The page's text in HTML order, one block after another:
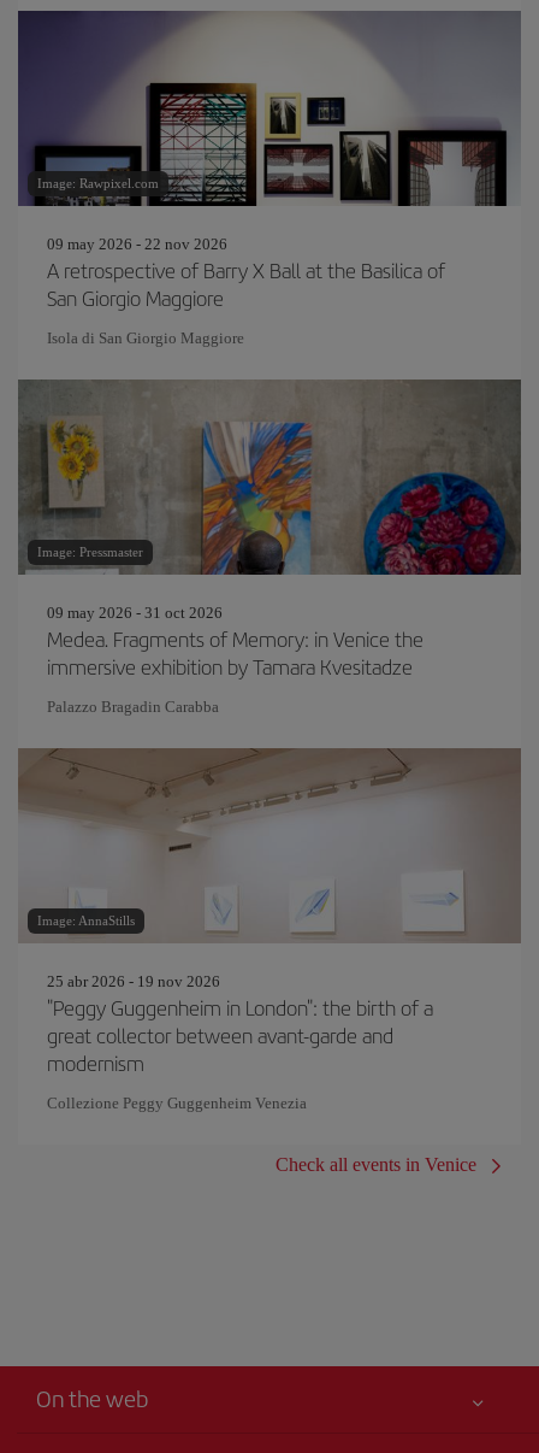
Image: Rawpixel.com
09 may 2026 - 22 nov 2026
A retrospective of Barry X Ball at the Basilica of
San Giorgio Maggiore
Isola di San Giorgio Maggiore
Image: Pressmaster
09 may 2026 - 31 oct 2026
Medea. Fragments of Memory: in Venice the
immersive exhibition by Tamara Kvesitadze
Palazzo Bragadin Carabba
Image: AnnaStills
25 abr 2026 - 19 nov 2026
"Peggy Guggenheim in London": the birth of a
great collector between avant-garde and
modernism
Collezione Peggy Guggenheim Venezia
Check all events in Venice
On the web